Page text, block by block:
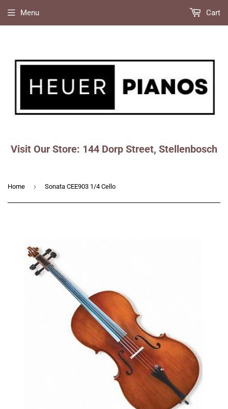
Visit Our Store: 144 Dorp Street, Stellenbosch
Menu Cart
Home › Sonata CEE903 1/4 Cello